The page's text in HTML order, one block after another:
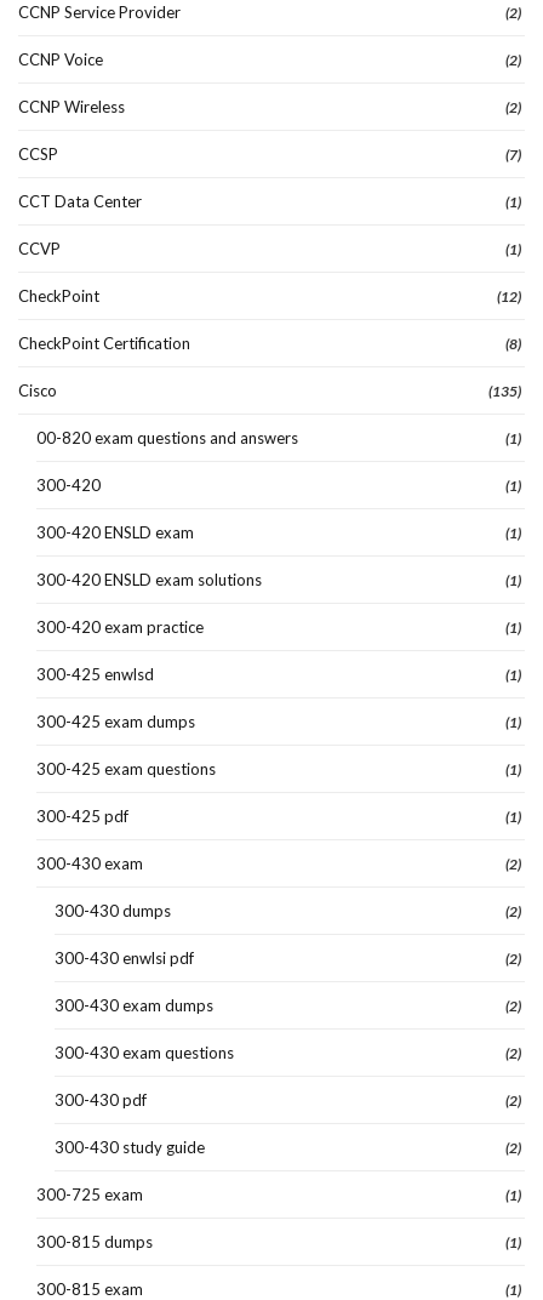
CCNP Service Provider (2)
CCNP Voice (2)
CCNP Wireless (2)
CCSP (7)
CCT Data Center (1)
CCVP (1)
CheckPoint (12)
CheckPoint Certification (8)
Cisco (135)
00-820 exam questions and answers (1)
300-420 (1)
300-420 ENSLD exam (1)
300-420 ENSLD exam solutions (1)
300-420 exam practice (1)
300-425 enwlsd (1)
300-425 exam dumps (1)
300-425 exam questions (1)
300-425 pdf (1)
300-430 exam (2)
300-430 dumps (2)
300-430 enwlsi pdf (2)
300-430 exam dumps (2)
300-430 exam questions (2)
300-430 pdf (2)
300-430 study guide (2)
300-725 exam (1)
300-815 dumps (1)
300-815 exam (1)